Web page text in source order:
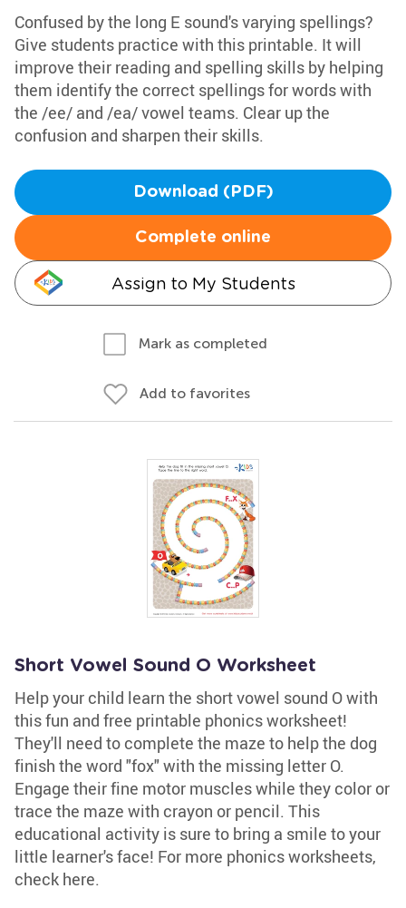
Confused by the long E sound's varying spellings?
Give students practice with this printable. It will
improve their reading and spelling skills by helping
them identify the correct spellings for words with
the /ee/ and /ea/ vowel teams. Clear up the
confusion and sharpen their skills.
Download (PDF)
Complete online
Assign to My Students
Mark as completed
Add to favorites
Short Vowel Sound O Worksheet
Help your child learn the short vowel sound O with
this fun and free printable phonics worksheet!
They'll need to complete the maze to help the dog
finish the word "fox" with the missing letter O.
Engage their fine motor muscles while they color or
trace the maze with crayon or pencil. This
educational activity is sure to bring a smile to your
little learner's face! For more phonics worksheets,
check here.